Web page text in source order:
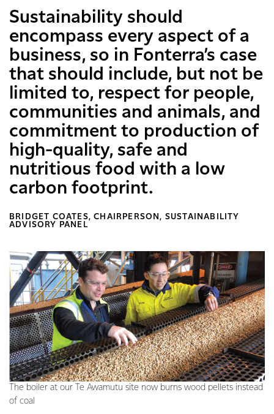
Sustainability should
encompass every aspect of a
business, so in Fonterra’s case
that should include, but not be
limited to, respect for people,
communities and animals, and
commitment to production of
high-quality, safe and
nutritious food with a low
carbon footprint.
BRIDGET COATES, CHAIRPERSON, SUSTAINABILITY
ADVISORY PANEL
The boiler at our Te Awamutu site now burns wood pellets instead
of coal